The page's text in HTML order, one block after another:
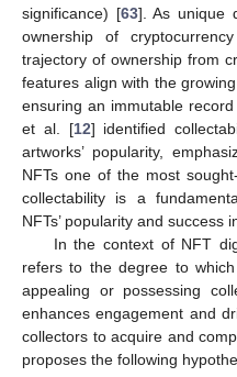
significance) [63]. As unique
ownership of
trajectory of ownership from
features align with the
ensuring an immutable
et al. [12] identified
artworks’ popularity,
NFTs one of the most
collectability is a
NFTs’ popularity and success
In the context of NFT
refers to the degree to
appealing or possessing
enhances engagement and
collectors to acquire and
proposes the following